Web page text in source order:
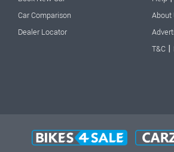
Car Comparison
Dealer Locator
About
T&C |